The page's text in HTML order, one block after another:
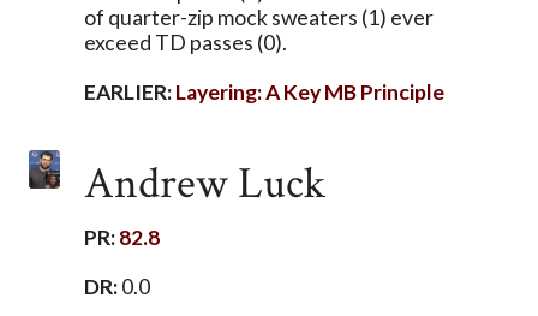
of quarter-zip mock sweaters (1) ever
exceed TD passes (0).
EARLIER:Layering: A Key MB Principle
Andrew Luck
PR:82.8
DR:0.0